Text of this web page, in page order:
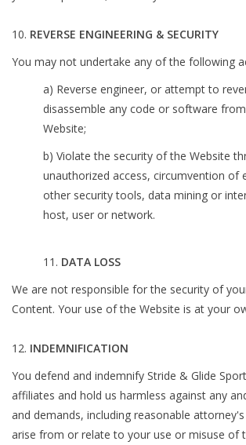
REVERSE ENGINEERING & SECURITY
You may not undertake any of the following
a) Reverse engineer, or attempt to
disassemble any code or software
Website;
b) Violate the security of the Website
unauthorized access, circumvention of
other security tools, data mining or
host, user or network.
11. DATA LOSS
We are not responsible for the security of
Content. Your use of the Website is at your
INDEMNIFICATION
You defend and indemnify Stride & Glide
affiliates and hold us harmless against any
and demands, including reasonable
arise from or relate to your use or misuse of